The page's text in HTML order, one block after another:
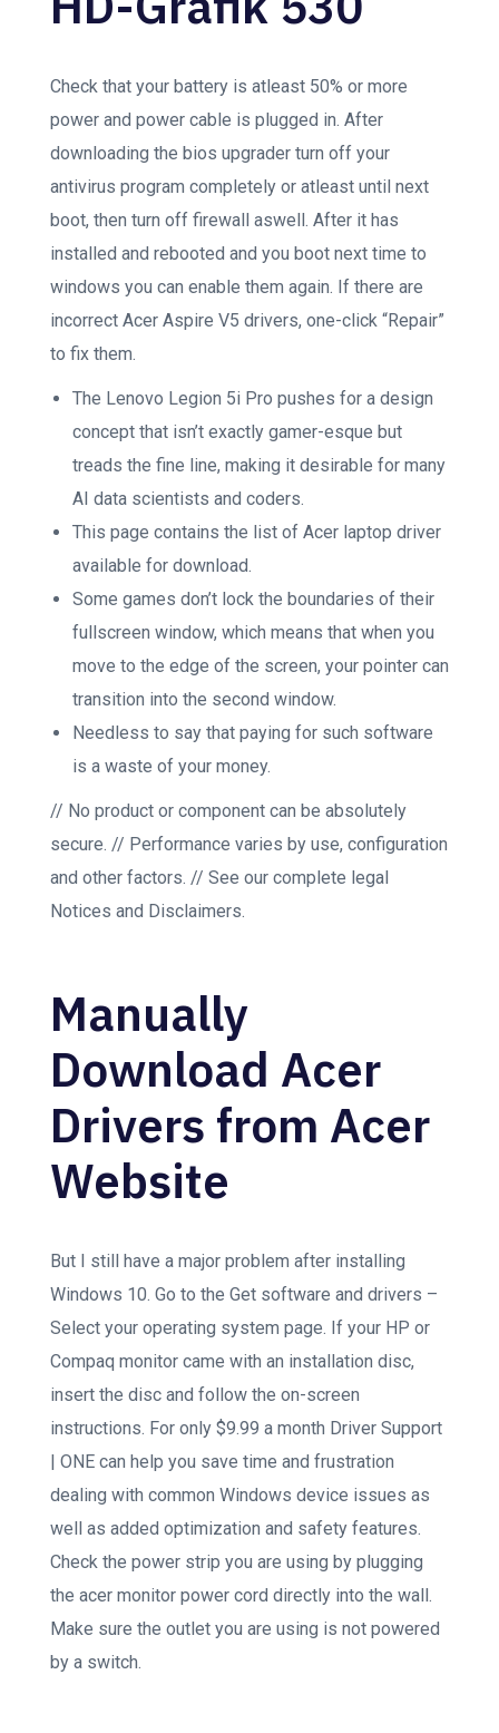
Check that your battery is atleast 50% or more
power and power cable is plugged in. After
downloading the bios upgrader turn off your
antivirus program completely or atleast until next
boot, then turn off firewall aswell. After it has
installed and rebooted and you boot next time to
windows you can enable them again. If there are
incorrect Acer Aspire V5 drivers, one-click “Repair”
to fix them.
The Lenovo Legion 5i Pro pushes for a design
concept that isn’t exactly gamer-esque but
treads the fine line, making it desirable for many
AI data scientists and coders.
This page contains the list of Acer laptop driver
available for download.
Some games don’t lock the boundaries of their
fullscreen window, which means that when you
move to the edge of the screen, your pointer can
transition into the second window.
Needless to say that paying for such software
is a waste of your money.
// No product or component can be absolutely
secure. // Performance varies by use, configuration
and other factors. // See our complete legal
Notices and Disclaimers.
Manually
Download Acer
Drivers from Acer
Website
But I still have a major problem after installing
Windows 10. Go to the Get software and drivers –
Select your operating system page. If your HP or
Compaq monitor came with an installation disc,
insert the disc and follow the on-screen
instructions. For only $9.99 a month Driver Support
| ONE can help you save time and frustration
dealing with common Windows device issues as
well as added optimization and safety features.
Check the power strip you are using by plugging
the acer monitor power cord directly into the wall.
Make sure the outlet you are using is not powered
by a switch.